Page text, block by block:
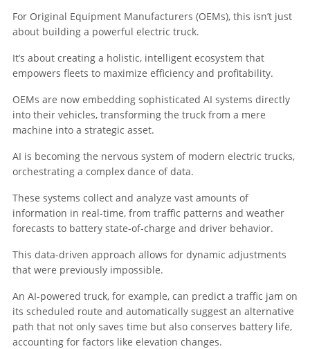
For Original Equipment Manufacturers (OEMs), this isn’t just
about building a powerful electric truck.
It’s about creating a holistic, intelligent ecosystem that
empowers fleets to maximize efficiency and profitability.
OEMs are now embedding sophisticated AI systems directly
into their vehicles, transforming the truck from a mere
machine into a strategic asset.
AI is becoming the nervous system of modern electric trucks,
orchestrating a complex dance of data.
These systems collect and analyze vast amounts of
information in real-time, from traffic patterns and weather
forecasts to battery state-of-charge and driver behavior.
This data-driven approach allows for dynamic adjustments
that were previously impossible.
An AI-powered truck, for example, can predict a traffic jam on
its scheduled route and automatically suggest an alternative
path that not only saves time but also conserves battery life,
accounting for factors like elevation changes.